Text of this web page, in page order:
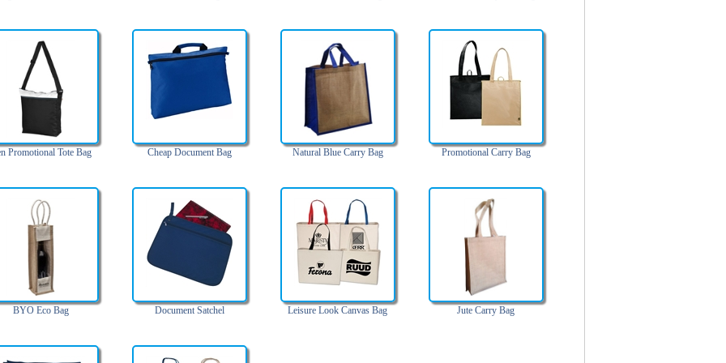
Promotional Tote Bag Cheap Document Bag Natural Blue Carry Bag Promotional Carry Bag
BYO Eco Bag Document Satchel Leisure Look Canvas Bag Jute Carry Bag